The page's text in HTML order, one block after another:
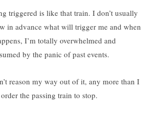
triggered is like that train. I don’t usually
in advance what will trigger me and when
I’m totally overwhelmed and
by the panic of past events.
reason my way out of it, any more than I
the passing train to stop.